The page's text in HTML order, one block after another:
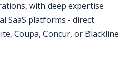
with deep expertise
SaaS platforms - direct
Coupa, Concur, or Blackline